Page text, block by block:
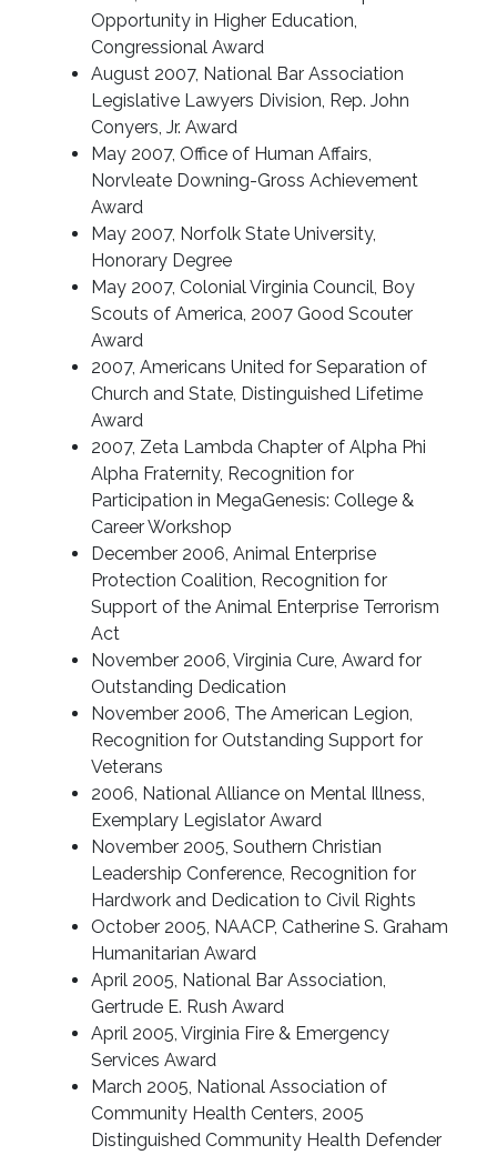
Opportunity in Higher Education,
Congressional Award
August 2007, National Bar Association
Legislative Lawyers Division, Rep. John
Conyers, Jr. Award
May 2007, Office of Human Affairs,
Norvleate Downing-Gross Achievement
Award
May 2007, Norfolk State University,
Honorary Degree
May 2007, Colonial Virginia Council, Boy
Scouts of America, 2007 Good Scouter
Award
2007, Americans United for Separation of
Church and State, Distinguished Lifetime
Award
2007, Zeta Lambda Chapter of Alpha Phi
Alpha Fraternity, Recognition for
Participation in MegaGenesis: College &
Career Workshop
December 2006, Animal Enterprise
Protection Coalition, Recognition for
Support of the Animal Enterprise Terrorism
Act
November 2006, Virginia Cure, Award for
Outstanding Dedication
November 2006, The American Legion,
Recognition for Outstanding Support for
Veterans
2006, National Alliance on Mental Illness,
Exemplary Legislator Award
November 2005, Southern Christian
Leadership Conference, Recognition for
Hardwork and Dedication to Civil Rights
October 2005, NAACP, Catherine S. Graham
Humanitarian Award
April 2005, National Bar Association,
Gertrude E. Rush Award
April 2005, Virginia Fire & Emergency
Services Award
March 2005, National Association of
Community Health Centers, 2005
Distinguished Community Health Defender